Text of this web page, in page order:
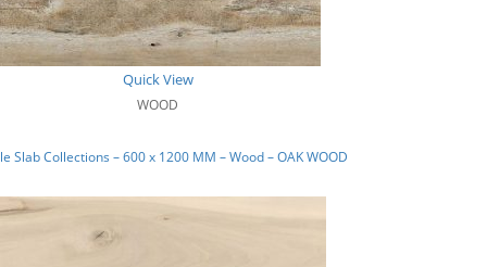
Quick View
WOOD
Slab Collections – 600 x 1200 MM – Wood – OAK WOOD